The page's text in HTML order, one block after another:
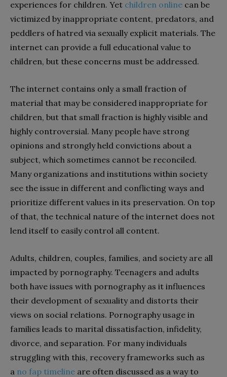
experiences for children. Yet children online can be
victimized by inappropriate content, predators, and
peddlers of hatred via sexually explicit materials. The
internet can provide a full educational value to
children, but these concerns must be addressed.
The internet contains only a small fraction of
material that may be considered inappropriate for
children, but that small fraction is highly visible and
highly controversial. Many people have strong
opinions and strongly held convictions about a
subject, which sometimes cannot be reconciled.
Many organizations and institutions within society
see the issue in different and conflicting ways and
prioritize different values in its preservation. On top
of that, the technical nature of the internet does not
lend itself to easily control all content.
Adults, children, couples, families, and society are all
impacted by pornography. Teenagers and adults
both have issues with pornography as it influences
their development of sexuality and distorts their
views on social relations. Pornography usage in
families leads to marital dissatisfaction, infidelity,
divorce, and separation. For many individuals
struggling with this, recovery frameworks such as
a no fap timeline are often discussed as a way to